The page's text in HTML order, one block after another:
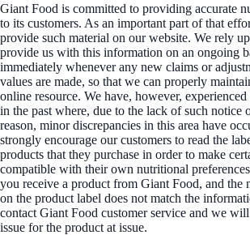
Giant Food is committed to providing accurate
to its customers. As an important part of that
provide such material on our website. We rely
provide us with this information on an ongoing
immediately whenever any new claims or
values are made, so that we can properly
online resource. We have, however,
in the past where, due to the lack of such notice
reason, minor discrepancies in this area have
strongly encourage our customers to read the
products that they purchase in order to make
compatible with their own nutritional
you receive a product from Giant Food, and the
on the product label does not match the
contact Giant Food customer service and we
issue for the product at issue.